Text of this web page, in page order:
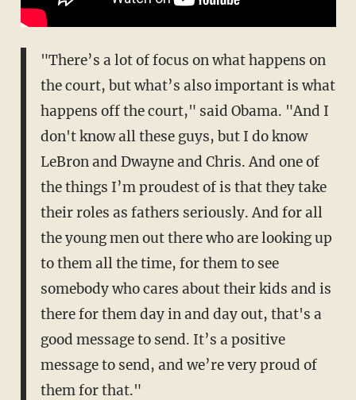
"There’s a lot of focus on what happens on
the court, but what’s also important is what
happens off the court," said Obama. "And I
don't know all these guys, but I do know
LeBron and Dwayne and Chris. And one of
the things I’m proudest of is that they take
their roles as fathers seriously. And for all
the young men out there who are looking up
to them all the time, for them to see
somebody who cares about their kids and is
there for them day in and day out, that's a
good message to send. It’s a positive
message to send, and we’re very proud of
them for that."